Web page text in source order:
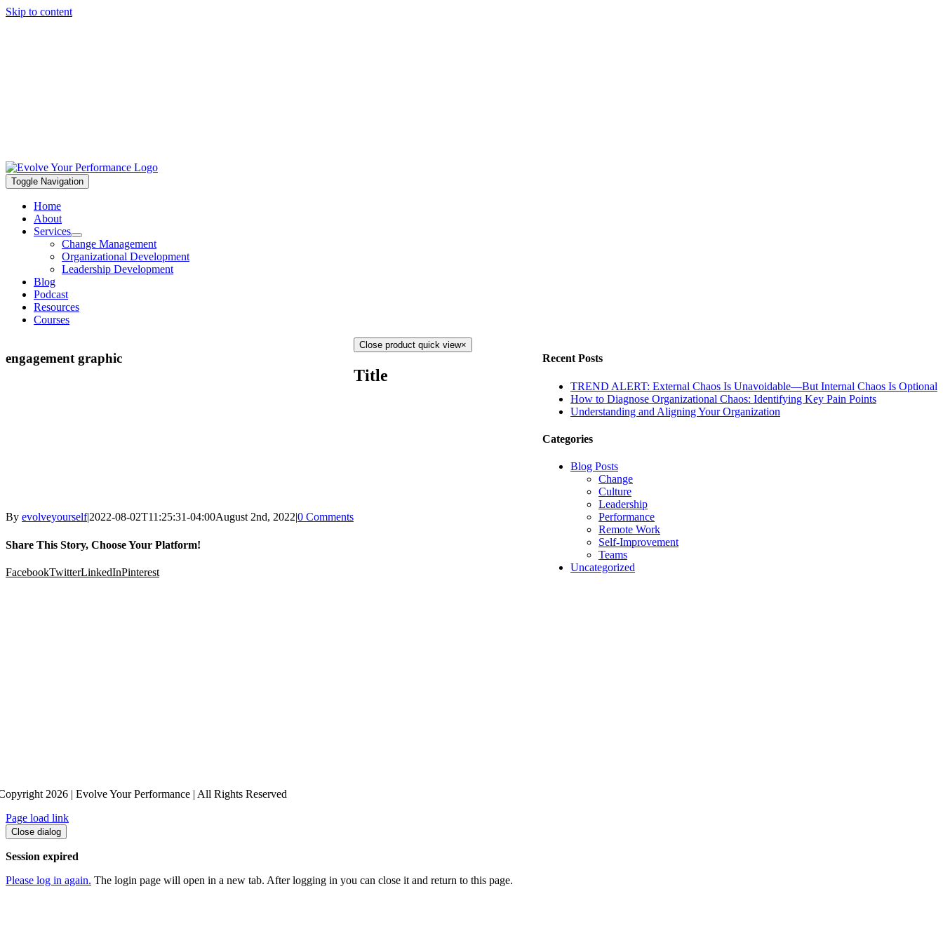
Skip to content
Toggle Navigation
Home
About
Services
Change Management
Organizational Development
Leadership Development
Blog
Podcast
Resources
Courses
engagement graphic
By evolveyourself|2022-08-02T11:25:31-04:00August 2nd, 2022|0 Comments
Share This Story, Choose Your Platform!
FacebookTwitterLinkedInPinterest
Recent Posts
TREND ALERT: External Chaos Is Unavoidable—But Internal Chaos Is Optional
How to Diagnose Organizational Chaos: Identifying Key Pain Points
Understanding and Aligning Your Organization
Categories
Blog Posts
Change
Culture
Leadership
Performance
Remote Work
Self-Improvement
Teams
Uncategorized
Close product quick view×
Title
2026 | Evolve Your Performance | All Rights Reserved
Page load link
Close dialog
Session expired
Please log in again. The login page will open in a new tab. After logging in you can close it and return to this page.